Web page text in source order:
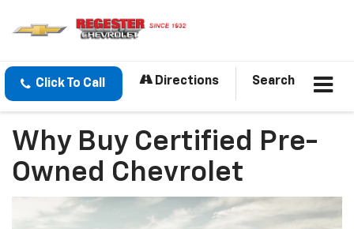
Click To Call Directions Search
Why Buy Certified Pre-
Owned Chevrolet